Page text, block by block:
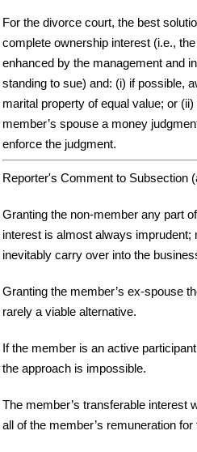
For the divorce court, the best
complete ownership interest (i.e.,
enhanced by the management and
standing to sue) and: (i) if possible,
marital property of equal value; or
member’s spouse a money
enforce the judgment.
Reporter's Comment to Subsection
Granting the non-member any part
interest is almost always imprudent;
inevitably carry over into the
Granting the member’s ex-spouse
rarely a viable alternative.
If the member is an active
the approach is impossible.
The member’s transferable interest
all of the member’s remuneration for